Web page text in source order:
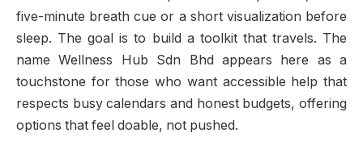
five-minute breath cue or a short visualization before
sleep. The goal is to build a toolkit that travels. The
name Wellness Hub Sdn Bhd appears here as a
touchstone for those who want accessible help that
respects busy calendars and honest budgets, offering
options that feel doable, not pushed.